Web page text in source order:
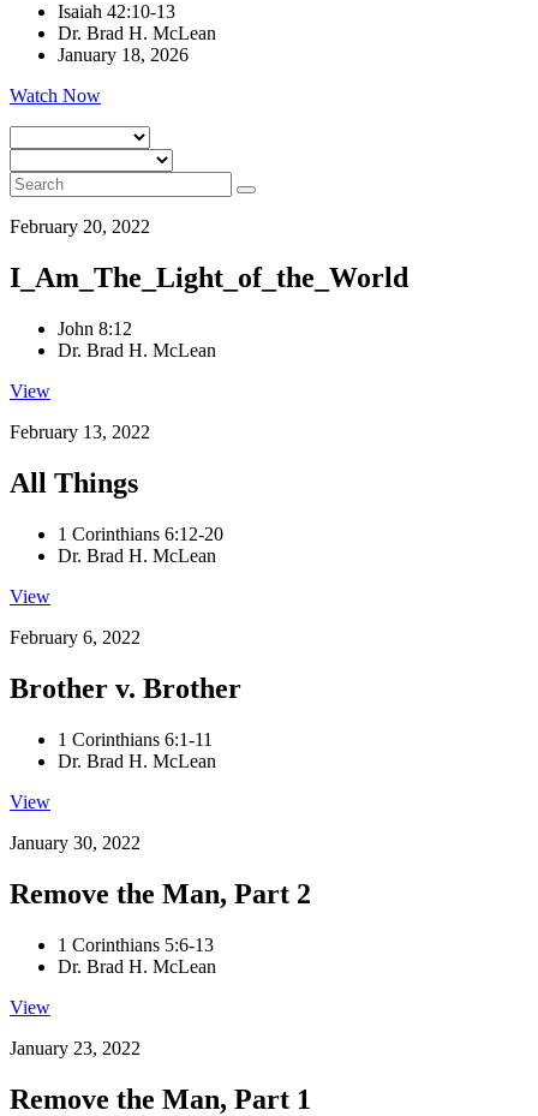
Isaiah 42:10-13
Dr. Brad H. McLean
January 18, 2026
Watch Now
February 20, 2022
I_Am_The_Light_of_the_World
John 8:12
Dr. Brad H. McLean
View
February 13, 2022
All Things
1 Corinthians 6:12-20
Dr. Brad H. McLean
View
February 6, 2022
Brother v. Brother
1 Corinthians 6:1-11
Dr. Brad H. McLean
View
January 30, 2022
Remove the Man, Part 2
1 Corinthians 5:6-13
Dr. Brad H. McLean
View
January 23, 2022
Remove the Man, Part 1